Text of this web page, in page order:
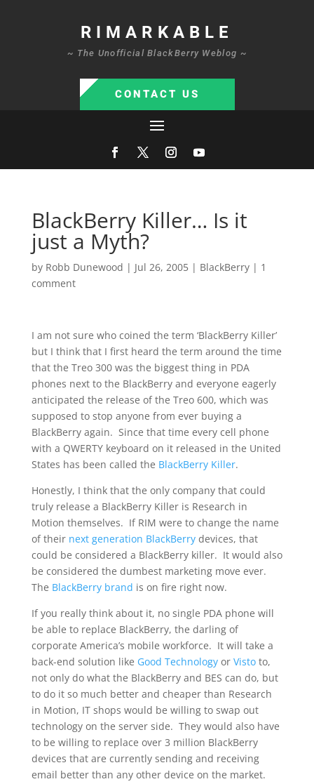
RIMARKABLE
~ The Unofficial BlackBerry Weblog ~
CONTACT US
BlackBerry Killer… Is it
just a Myth?
by Robb Dunewood | Jul 26, 2005| BlackBerry| 1
comment
I am not sure who coined the term ‘BlackBerry Killer’
but I think that I first heard the term around the time
that the Treo 300 was the biggest thing in PDA
phones next to the BlackBerry and everyone eagerly
anticipated the release of the Treo 600, which was
supposed to stop anyone from ever buying a
BlackBerry again. Since that time every cell phone
with a QWERTY keyboard on it released in the United
States has been called the BlackBerry Killer.
Honestly, I think that the only company that could
truly release a BlackBerry Killer is Research in
Motion themselves. If RIM were to change the name
of their next generation BlackBerrydevices, that
could be considered a BlackBerry killer. It would also
be considered the dumbest marketing move ever.
The BlackBerry brand is on fire right now.
If you really think about it, no single PDA phone will
be able to replace BlackBerry, the darling of
corporate America’s mobile workforce. It will take a
back-end solution like Good Technologyor Vistoto,
not only do what the BlackBerry and BES can do, but
to do it so much better and cheaper than Research
in Motion, IT shops would be willing to swap out
technology on the server side. They would also have
to be willing to replace over 3 million BlackBerry
devices that are currently sending and receiving
email better than any other device on the market.